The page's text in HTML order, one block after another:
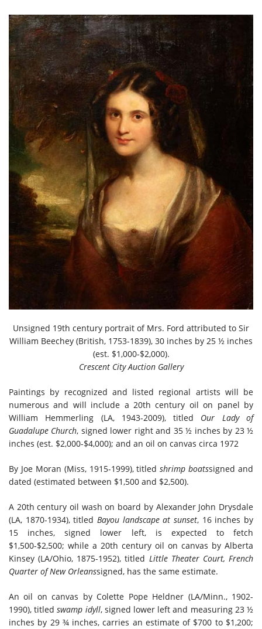
Unsigned 19th century portrait of Mrs. Ford attributed to Sir
William Beechey (British, 1753-1839), 30 inches by 25 ½ inches
(est. $1,000-$2,000).
Crescent City Auction Gallery
Paintings by recognized and listed regional artists will be
numerous and will include a 20th century oil on panel by
William Hemmerling (LA, 1943-2009), titled Our Lady of
Guadalupe Church, signed lower right and 35 ½ inches by 23 ½
inches (est. $2,000-$4,000); and an oil on canvas circa 1972
By Joe Moran (Miss, 1915-1999), titledshrimp boatssigned and
dated (estimated between $1,500 and $2,500).
A 20th century oil wash on board by Alexander John Drysdale
(LA, 1870-1934), titled Bayou landscape at sunset, 16 inches by
15 inches, signed lower left, is expected to fetch
$1,500-$2,500; while a 20th century oil on canvas by Alberta
Kinsey (LA/Ohio, 1875-1952), titled Little Theater Court, French
Quarter of New Orleanssigned, has the same estimate.
An oil on canvas by Colette Pope Heldner (LA/Minn., 1902-
1990), titledswamp idyll, signed lower left and measuring 23 ½
inches by 29 ¾ inches, carries an estimate of $700 to $1,200;